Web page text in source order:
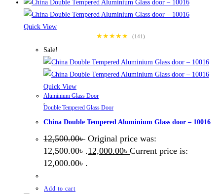
Quick View
★★★★★
(141)
Sale!
Quick View
Aluminium Glass Door
Double Tempered Glass Door
China Double Tempered Aluminium Glass door – 10016
12,500.00৳ Original price was:
12,500.00৳ .12,000.00৳ Current price is:
12,000.00৳ .
Add to cart